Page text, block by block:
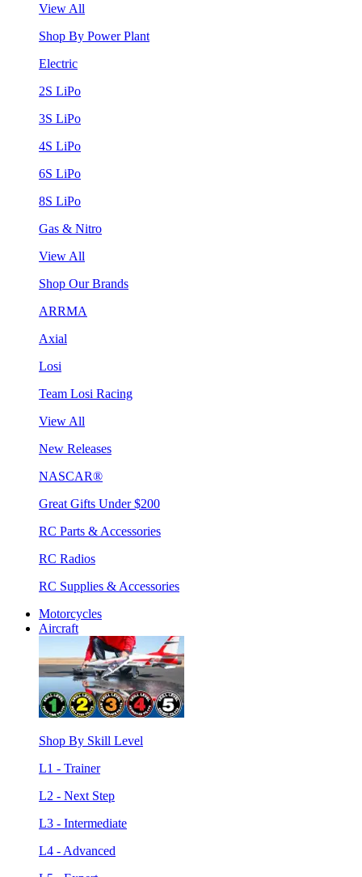
View All
Shop By Power Plant
Electric
2S LiPo
3S LiPo
4S LiPo
6S LiPo
8S LiPo
Gas & Nitro
View All
Shop Our Brands
ARRMA
Axial
Losi
Team Losi Racing
View All
New Releases
NASCAR®
Great Gifts Under $200
RC Parts & Accessories
RC Radios
RC Supplies & Accessories
Motorcycles
Aircraft
Shop By Skill Level
L1 - Trainer
L2 - Next Step
L3 - Intermediate
L4 - Advanced